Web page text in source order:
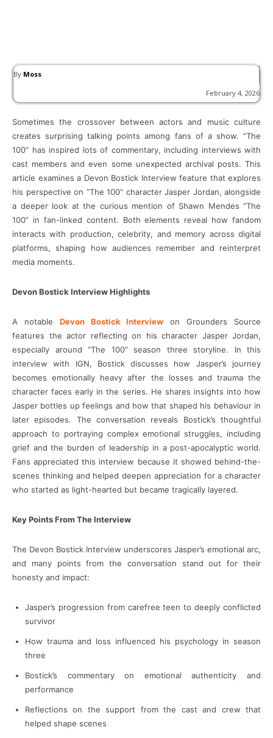
By Moss
February 4, 2026
Sometimes the crossover between actors and music culture
creates surprising talking points among fans of a show. “The
100” has inspired lots of commentary, including interviews with
cast members and even some unexpected archival posts. This
article examines a Devon Bostick Interview feature that explores
his perspective on “The 100” character Jasper Jordan, alongside
a deeper look at the curious mention of Shawn Mendes “The
100” in fan-linked content. Both elements reveal how fandom
interacts with production, celebrity, and memory across digital
platforms, shaping how audiences remember and reinterpret
media moments.
Devon Bostick Interview Highlights
A notable Devon Bostick Interview on Grounders Source
features the actor reflecting on his character Jasper Jordan,
especially around “The 100” season three storyline. In this
interview with IGN, Bostick discusses how Jasper’s journey
becomes emotionally heavy after the losses and trauma the
character faces early in the series. He shares insights into how
Jasper bottles up feelings and how that shaped his behaviour in
later episodes. The conversation reveals Bostick’s thoughtful
approach to portraying complex emotional struggles, including
grief and the burden of leadership in a post-apocalyptic world.
Fans appreciated this interview because it showed behind-the-
scenes thinking and helped deepen appreciation for a character
who started as light-hearted but became tragically layered.
Key Points From The Interview
The Devon Bostick Interview underscores Jasper’s emotional arc,
and many points from the conversation stand out for their
honesty and impact:
Jasper’s progression from carefree teen to deeply conflicted
survivor
How trauma and loss influenced his psychology in season
three
Bostick’s commentary on emotional authenticity and
performance
Reflections on the support from the cast and crew that
helped shape scenes